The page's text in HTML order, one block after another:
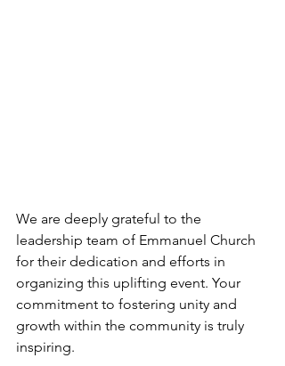
We are deeply grateful to the
leadership team of Emmanuel Church
for their dedication and efforts in
organizing this uplifting event. Your
commitment to fostering unity and
growth within the community is truly
inspiring.